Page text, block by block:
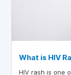
What is HIV
HIV rash is one